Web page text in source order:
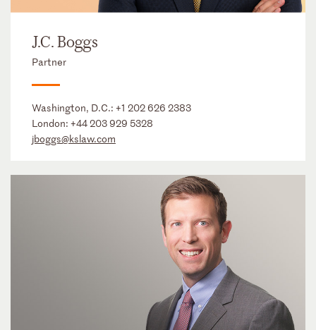
J.C. Boggs
Partner
Washington, D.C.: +1 202 626 2383
London: +44 203 929 5328
jboggs@kslaw.com